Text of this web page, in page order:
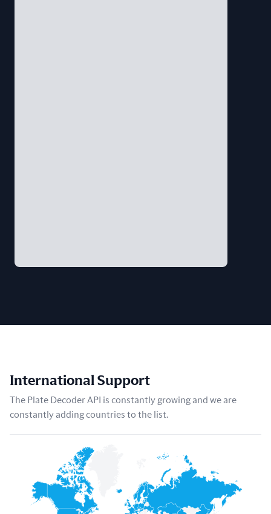
International Support
The Plate Decoder API is constantly growing and we are
constantly adding countries to the list.